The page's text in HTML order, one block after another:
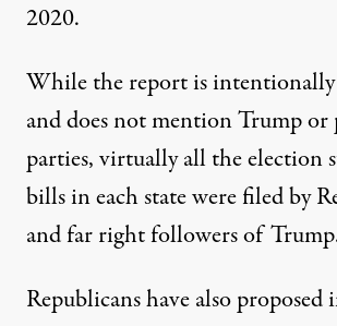
2020.
While the report is
and does not mention Trump
parties, virtually all the election
bills in each state were filed by
and far right followers of
Republicans have also proposed